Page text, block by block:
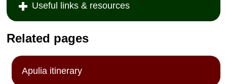
Useful links & resources
Related pages
Apulia itinerary